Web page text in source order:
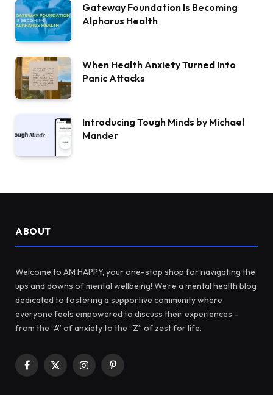
Gateway Foundation Is Becoming
Alpharus Health
When Health Anxiety Turned Into
Panic Attacks
Introducing Tough Minds by Michael
Mander
ABOUT
Welcome to AM HAPPY, your one-stop shop for navigating the
ups and downs of mental wellbeing! We’re a mental health blog
dedicated to fostering a supportive community where
everyone feels empowered to discuss their experiences –
from the “A” of anxiety to the “Z” of zest for life.
Facebook
X
InstagramPinterest